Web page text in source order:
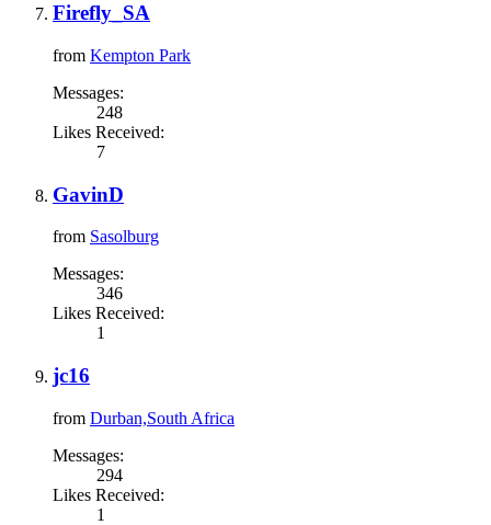
Firefly_SA
from Kempton Park
Messages:
248
Likes Received:
7
GavinD
from Sasolburg
Messages:
346
Likes Received:
1
jc16
from Durban,South Africa
Messages:
294
Likes Received:
1